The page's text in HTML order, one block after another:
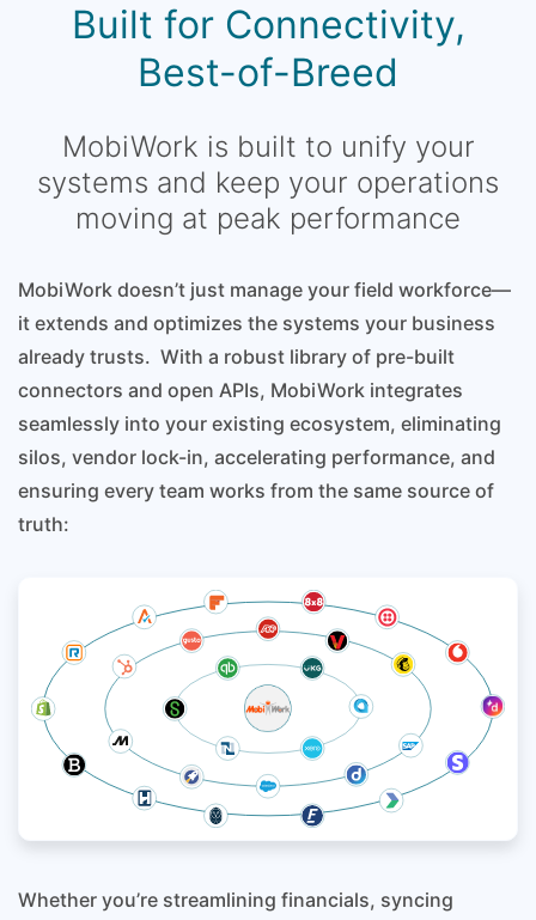
Built for Connectivity,
Best-of-Breed
MobiWork is built to unify your
systems and keep your operations
moving at peak performance
MobiWork doesn’t just manage your field workforce—
it extends and optimizes the systems your business
already trusts. With a robust library of pre-built
connectors and open APIs, MobiWork integrates
seamlessly into your existing ecosystem, eliminating
silos, vendor lock-in, accelerating performance, and
ensuring every team works from the same source of
truth:
Whether you’re streamlining financials, syncing